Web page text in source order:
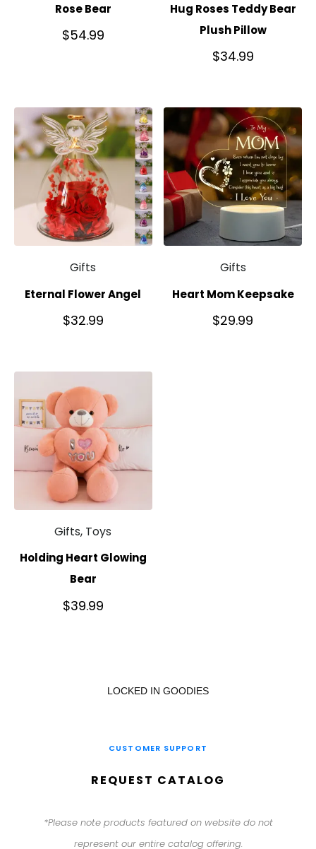
Rose Bear
$54.99
Hug Roses Teddy Bear
Plush Pillow
$34.99
Gifts
Eternal Flower Angel
$32.99
Gifts
Heart Mom Keepsake
$29.99
Gifts, Toys
Holding Heart Glowing
Bear
$39.99
LOCKED IN GOODIES
CUSTOMER SUPPORT
REQUEST CATALOG
*Please note products featured on website do not
represent our entire catalog offering.